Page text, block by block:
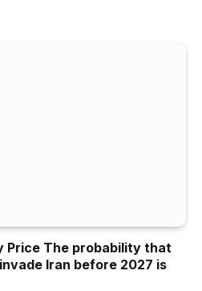
Price The probability that
Iran before 2027 is